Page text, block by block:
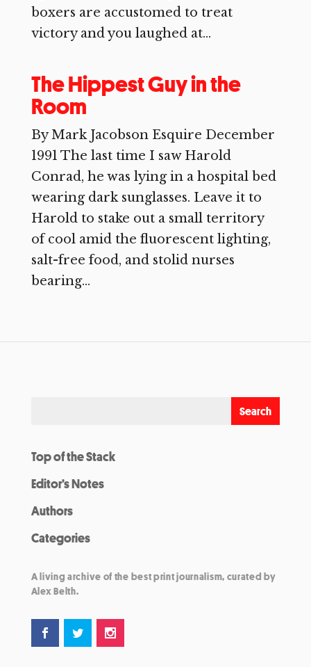
boxers are accustomed to treat
victory and you laughed at...
The Hippest Guy in the
Room
By Mark Jacobson Esquire December
1991 The last time I saw Harold
Conrad, he was lying in a hospital bed
wearing dark sunglasses. Leave it to
Harold to stake out a small territory
of cool amid the fluorescent lighting,
salt-free food, and stolid nurses
bearing...
Top of the Stack
Editor’s Notes
Authors
Categories
A living archive of the best print journalism, curated by
Alex Belth.